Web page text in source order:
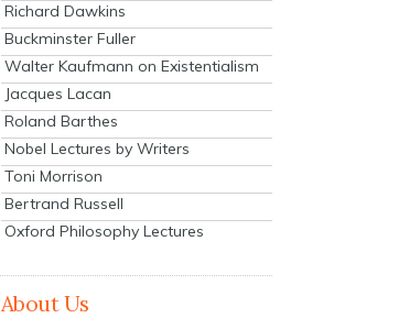
Richard Dawkins
Buckminster Fuller
Walter Kaufmann on Existentialism
Jacques Lacan
Roland Barthes
Nobel Lectures by Writers
Toni Morrison
Bertrand Russell
Oxford Philosophy Lectures
About Us